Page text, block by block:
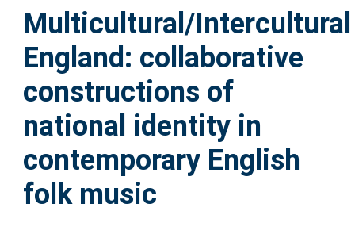
Help
Accessibility
Multicultural/Intercultural
England: collaborative
constructions of
national identity in
contemporary English
folk music